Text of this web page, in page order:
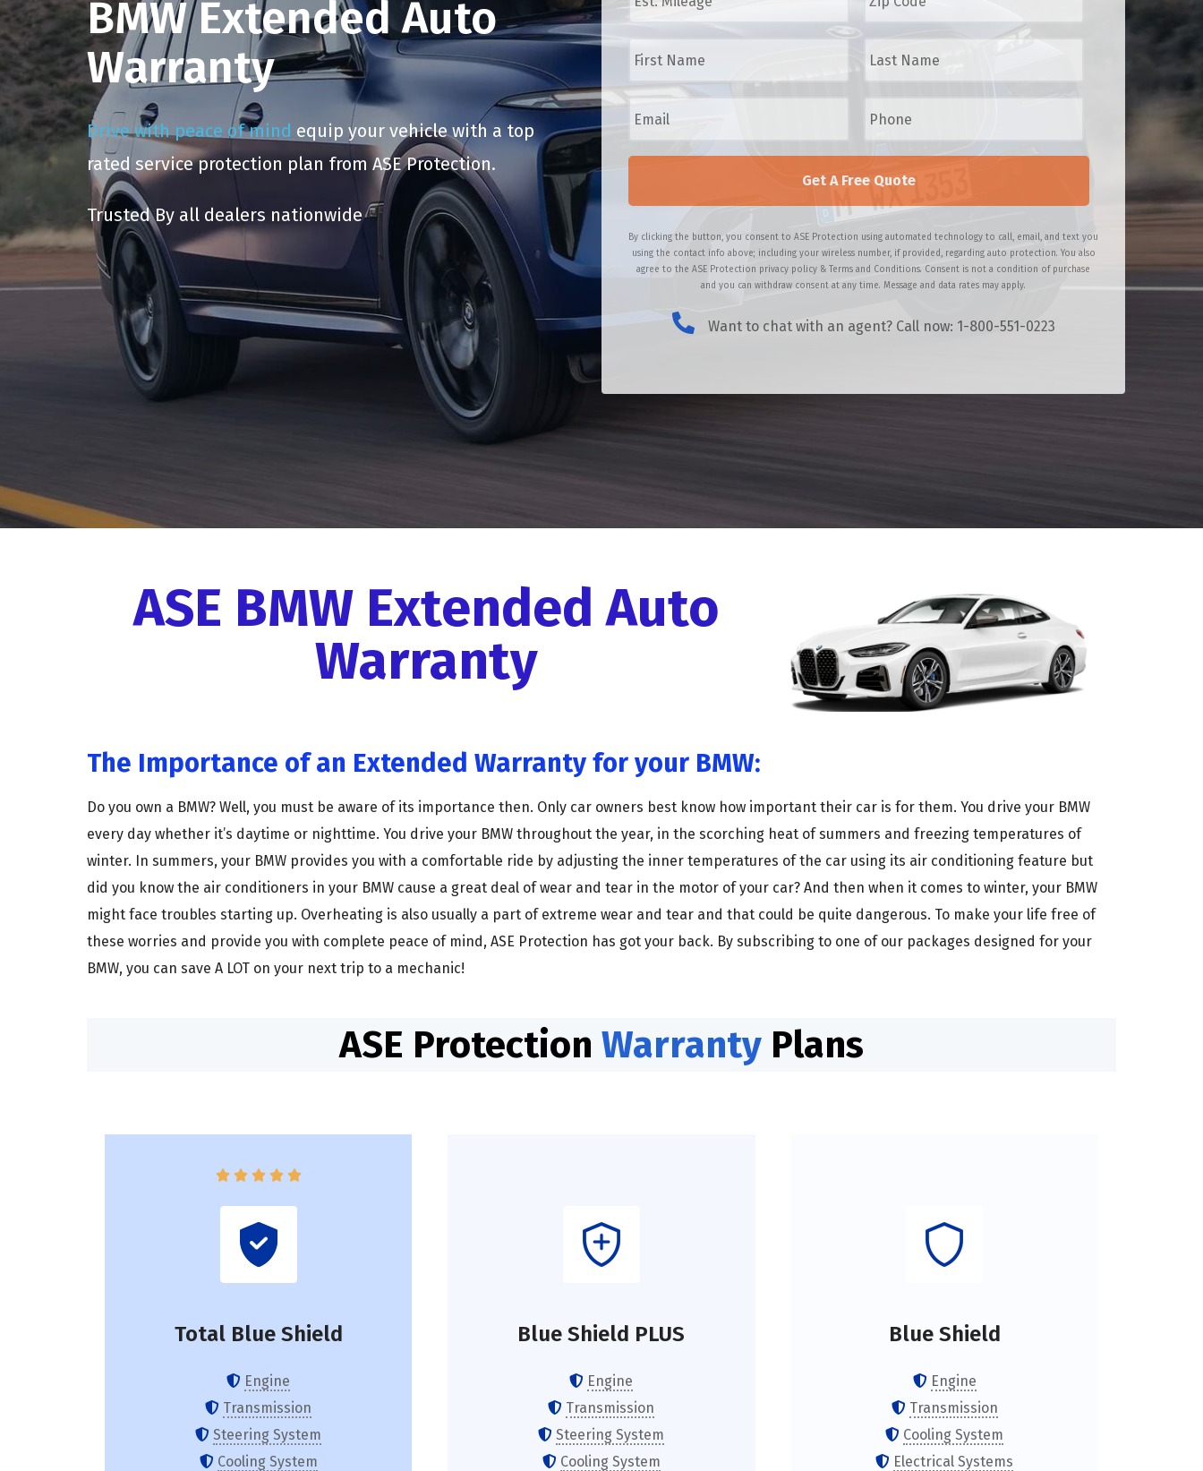
BMW Extended Auto
Warranty
Drive with peace of mind equip your vehicle with a top
rated service protection plan from ASE Protection.
Trusted By all dealers nationwide
a
k
/
o
d
e
.
l
e
a
e
p
C
d
e
*
s
t
N
a
m
t
a
m
e
*
E
a
i
l
o
n
*
By clicking the button, you consent to ASE Protection using automated technology to call, email, and text you
using the contact info above; including your wireless number, if provided, regarding auto protection. You also
agree to the ASE Protection privacy policy & Terms and Conditions. Consent is not a condition of purchase
and you can withdraw consent at any time. Message and data rates may apply.
Want to chat with an agent? Call now: 1-800-551-0223
ASE BMW Extended Auto
Warranty
The Importance of an Extended Warranty for your BMW:
Do you own a BMW? Well, you must be aware of its importance then. Only car owners best know how important their car is for them. You drive your BMW
every day whether it’s daytime or nighttime. You drive your BMW throughout the year, in the scorching heat of summers and freezing temperatures of
winter. In summers, your BMW provides you with a comfortable ride by adjusting the inner temperatures of the car using its air conditioning feature but
did you know the air conditioners in your BMW cause a great deal of wear and tear in the motor of your car? And then when it comes to winter, your BMW
might face troubles starting up. Overheating is also usually a part of extreme wear and tear and that could be quite dangerous. To make your life free of
these worries and provide you with complete peace of mind, ASE Protection has got your back. By subscribing to one of our packages designed for your
BMW, you can save A LOT on your next trip to a mechanic!
ASE Protection Warranty Plans
    
Total Blue Shield
Engine
Transmission
Steering System
Cooling System
Blue Shield PLUS
Engine
Transmission
Steering System
Cooling System
Blue Shield
Engine
Transmission
Cooling System
Electrical Systems